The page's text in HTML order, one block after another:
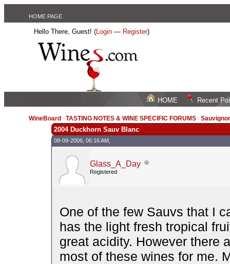
HOME PAGE
Hello There, Guest! (Login — Register)
HOME Recent
WineBoard /TASTING NOTES & WINE SPECIFIC FORUMS /
2004 Duckhorn Sauv Blanc
08-09-2006, 06:16 AM,
Glass_A_Day
Registered
One of the few Sauvs that I
has the light fresh tropical
great acidity. However there
most of these wines for me.